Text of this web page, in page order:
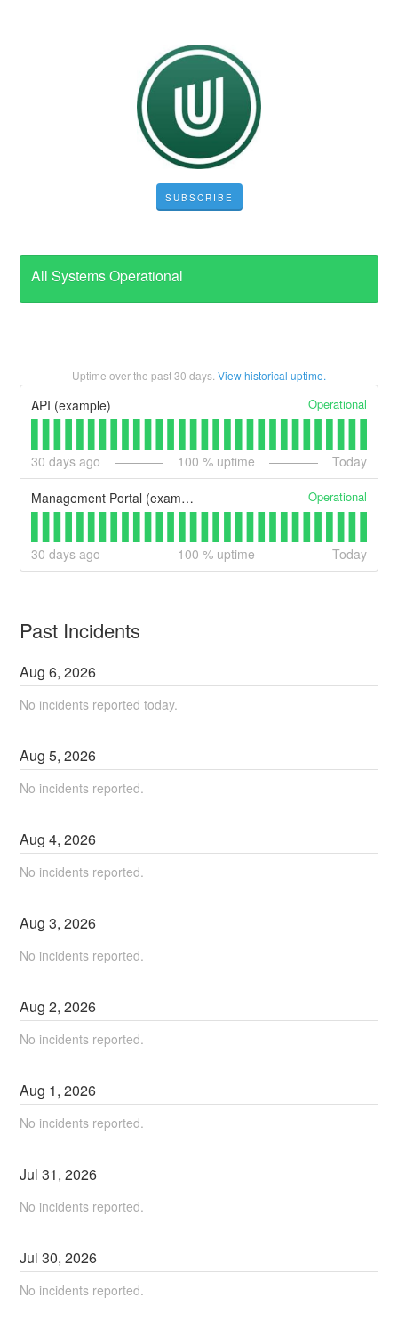
SUBSCRIBE
All Systems Operational
Uptime over the past30 days. View historical uptime.
API (example) Operational
30 days ago 100 % uptime Today
Management Portal (example) Operational
30 days ago 100 % uptime Today
Past Incidents
Aug6,2026
No incidents reported today.
Aug5,2026
No incidents reported.
Aug4,2026
No incidents reported.
Aug3,2026
No incidents reported.
Aug2,2026
No incidents reported.
Aug 1,2026
No incidents reported.
Jul31,2026
No incidents reported.
Jul30,2026
No incidents reported.